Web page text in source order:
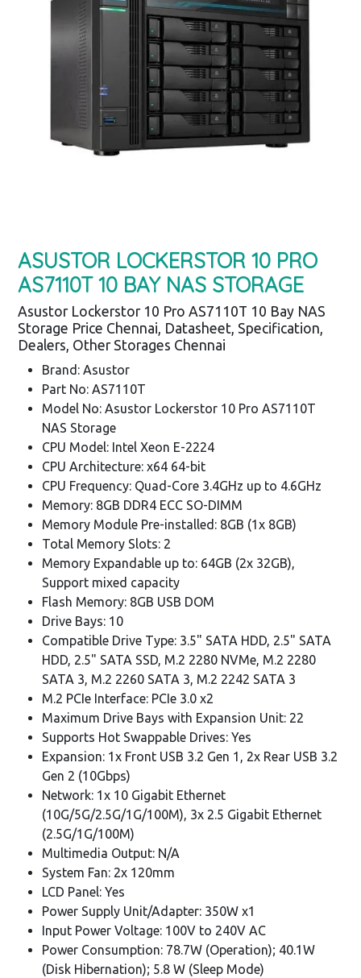
ASUSTOR LOCKERSTOR 10 PRO
AS7110T 10 BAY NAS STORAGE
Asustor Lockerstor 10 Pro AS7110T 10 Bay NAS
Storage Price Chennai, Datasheet, Specification,
Dealers, Other Storages Chennai
Brand: Asustor
Part No: AS7110T
Model No: Asustor Lockerstor 10 Pro AS7110T
NAS Storage
CPU Model: Intel Xeon E-2224
CPU Architecture: x64 64-bit
CPU Frequency: Quad-Core 3.4GHz up to 4.6GHz
Memory: 8GB DDR4 ECC SO-DIMM
Memory Module Pre-installed: 8GB (1x 8GB)
Total Memory Slots: 2
Memory Expandable up to: 64GB (2x 32GB),
Support mixed capacity
Flash Memory: 8GB USB DOM
Drive Bays: 10
Compatible Drive Type: 3.5" SATA HDD, 2.5" SATA
HDD, 2.5" SATA SSD, M.2 2280 NVMe, M.2 2280
SATA 3, M.2 2260 SATA 3, M.2 2242 SATA 3
M.2 PCIe Interface: PCIe 3.0 x2
Maximum Drive Bays with Expansion Unit: 22
Supports Hot Swappable Drives: Yes
Expansion: 1x Front USB 3.2 Gen 1, 2x Rear USB 3.2
Gen 2 (10Gbps)
Network: 1x 10 Gigabit Ethernet
(10G/5G/2.5G/1G/100M), 3x 2.5 Gigabit Ethernet
(2.5G/1G/100M)
Multimedia Output: N/A
System Fan: 2x 120mm
LCD Panel: Yes
Power Supply Unit/Adapter: 350W x1
Input Power Voltage: 100V to 240V AC
Power Consumption: 78.7W (Operation); 40.1W
(Disk Hibernation); 5.8 W (Sleep Mode)